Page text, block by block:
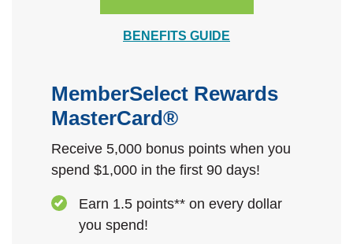
BENEFITS GUIDE
MemberSelect Rewards
MasterCard®
Receive 5,000 bonus points when you
spend $1,000 in the first 90 days!
Earn 1.5 points** on every dollar
you spend!